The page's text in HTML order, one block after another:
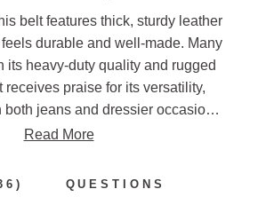
belt features thick, sturdy leather
durable and well-made. Many
its heavy-duty quality and rugged
receives praise for its versatility,
jeans and dressier occasions.
considerations, suggesting
the attractive appearance and
Read More
QUESTIONS